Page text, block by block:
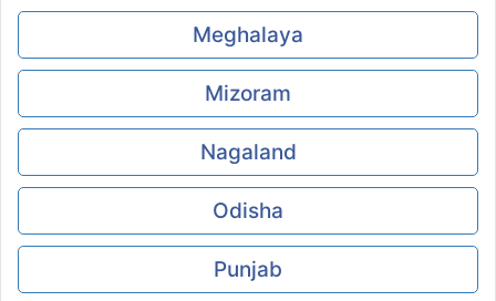
Meghalaya
Mizoram
Nagaland
Odisha
Punjab